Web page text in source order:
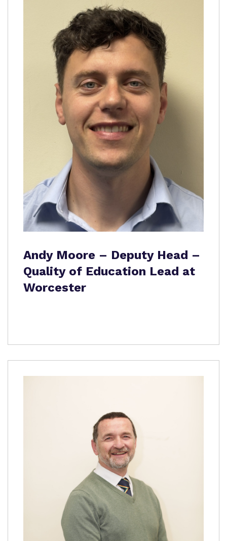
Andy Moore – Deputy Head –
Quality of Education Lead at
Worcester